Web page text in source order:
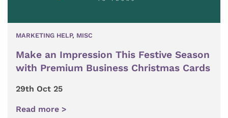
MARKETING HELP, MISC
Make an Impression This Festive Season
with Premium Business Christmas Cards
29th Oct 25
Read more >